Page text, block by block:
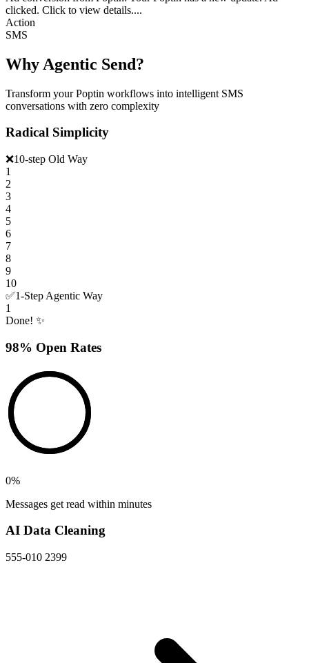
clicked. Click to view details....
Action
SMS
Why Agentic Send?
Transform your Poptin workflows into intelligent SMS
conversations with zero complexity
Radical Simplicity
❌10-step Old Way
1
2
3
4
5
6
7
8
9
10
✅1-Step Agentic Way
1
Done! ✨
98% Open Rates
0%
Messages get read within minutes
AI Data Cleaning
555-010 2399